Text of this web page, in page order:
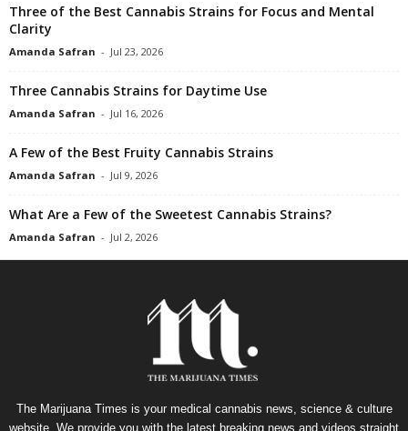
Three of the Best Cannabis Strains for Focus and Mental
Clarity
Amanda Safran - Jul 23, 2026
Three Cannabis Strains for Daytime Use
Amanda Safran - Jul 16, 2026
A Few of the Best Fruity Cannabis Strains
Amanda Safran - Jul 9, 2026
What Are a Few of the Sweetest Cannabis Strains?
Amanda Safran - Jul 2, 2026
The Marijuana Times is your medical cannabis news, science & culture
website. We provide you with the latest breaking news and videos straight